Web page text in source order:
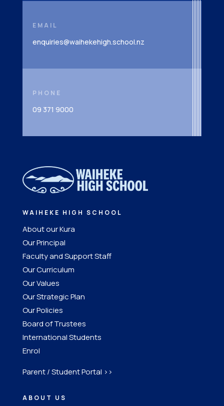
EMAIL
enquiries@waihekehigh.school.nz
PHONE
09 371 9000
WAIHEKE HIGH SCHOOL
About our Kura
Our Principal
Faculty and Support Staff
Our Curriculum
Our Values
Our Strategic Plan
Our Policies
Board of Trustees
International Students
Enrol
Parent / Student Portal >>
ABOUT US